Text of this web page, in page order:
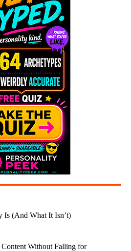
Is (And What It Isn’t)
Without Falling for